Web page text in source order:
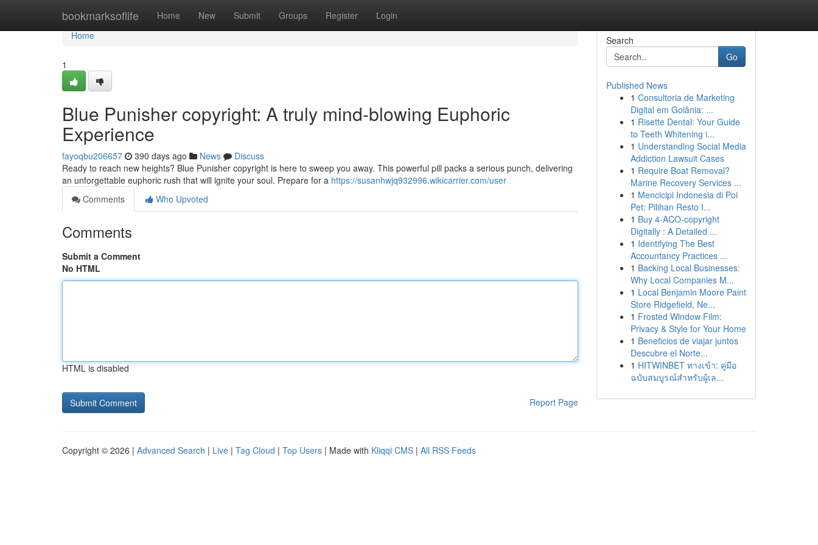
bookmarksoflife Home New Submit Groups Register Login
Home
Home
1
Blue Punisher copyright: A truly mind-blowing Euphoric
Experience
fayoqbu206657 390 days ago News
Discuss
Ready to reach new heights? Blue Punisher copyright is here to sweep you away. This powerful pill packs a serious punch, delivering
an unforgettable euphoric rush that will ignite your soul. Prepare for a https://susanhwjq932996.wikicarrier.com/user
Comments
Who Upvoted
Comments
Submit a Comment
No HTML
HTML is disabled
Report Page
Search
Go
Published News
1 Consultoria de Marketing
Digital em Goiânia: ...
1 Risette Dental: Your Guide
to Teeth Whitening i...
1 Understanding Social Media
Addiction Lawsuit Cases
1 Require Boat Removal?
Marine Recovery Services ...
1 Mencicipi Indonesia di Poi
Pet: Pilihan Resto I...
1 Buy 4-ACO-copyright
Digitally : A Detailed ...
1 Identifying The Best
Accountancy Practices ...
1 Backing Local Businesses:
Why Local Companies M...
1 Local Benjamin Moore Paint
Store Ridgefield, Ne...
1 Frosted Window Film:
Privacy & Style for Your Home
1 Beneficios de viajar juntos
Descubre el Norte...
1 HITWINBET ทางเข้า: คู่มือ
ฉบับสมบูรณ์สำหรับผู้เล...
Copyright © 2026 | Advanced Search | Live | Tag Cloud | Top Users | Made with Kliqqi CMS | All RSS Feeds